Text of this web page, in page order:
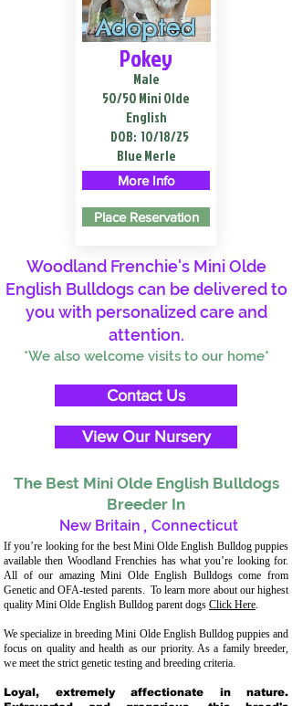
Adopted
Pokey
Male
50/50 Mini Olde
English
DOB: 10/18/25
Blue Merle
More Info
Place Reservation
Woodland Frenchie's Mini Olde
English Bulldogs can be delivered to
you with personalized care and
attention.
*We also welcome visits to our home*
Contact Us
View Our Nursery
The Best Mini Olde English Bulldogs
Breeder In
New Britain , Connecticut
If you’re looking for the best Mini Olde English Bulldog puppies
available then Woodland Frenchies has what you’re looking for.
All of our amazing Mini Olde English Bulldogs come from
Genetic and OFA-tested parents. To learn more about our highest
quality Mini Olde English Bulldog parent dogs Click Here.
We specialize in breeding Mini Olde English Bulldog puppies and
focus on quality and health as our priority. As a family breeder,
we meet the strict genetic testing and breeding criteria.
Loyal, extremely affectionate in nature.